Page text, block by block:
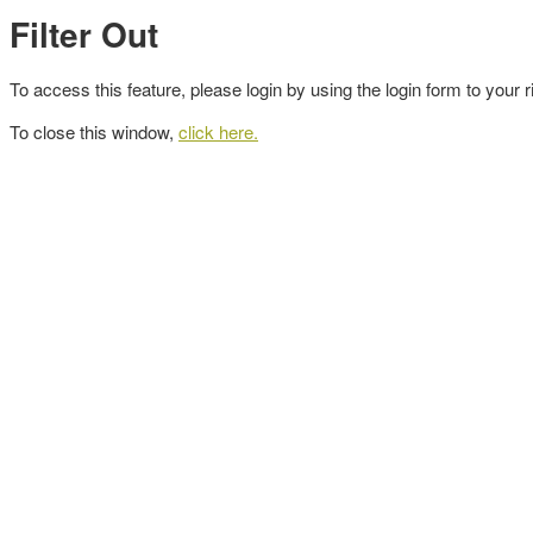
Filter Out
To access this feature, please login by using the login form to your
To close this window, click here.